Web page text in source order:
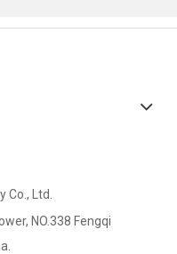
Ltd.
NO.338 Fengqi